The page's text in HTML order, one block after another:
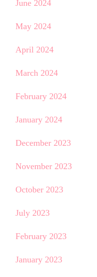
June 2024
May 2024
April 2024
March 2024
February 2024
January 2024
December 2023
November 2023
October 2023
July 2023
February 2023
January 2023